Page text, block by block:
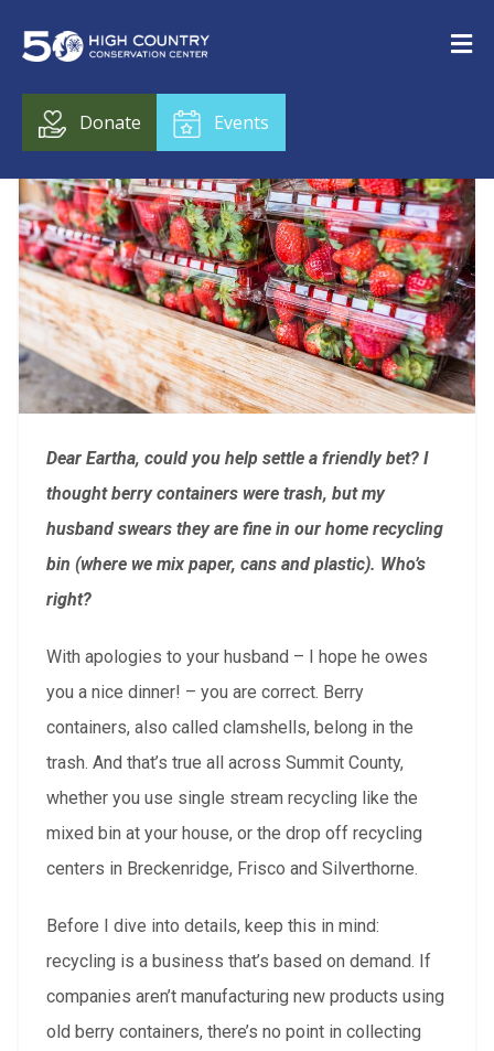
Donate Events
Dear Eartha, could you help settle a friendly bet? I
thought berry containers were trash, but my
husband swears they are fine in our home recycling
bin (where we mix paper, cans and plastic). Who’s
right?
With apologies to your husband – I hope he owes
you a nice dinner! – you are correct. Berry
containers, also called clamshells, belong in the
trash. And that’s true all across Summit County,
whether you use single stream recycling like the
mixed bin at your house, or the drop off recycling
centers in Breckenridge, Frisco and Silverthorne.
Before I dive into details, keep this in mind:
recycling is a business that’s based on demand. If
companies aren’t manufacturing new products using
old berry containers, there’s no point in collecting